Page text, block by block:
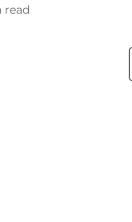
read